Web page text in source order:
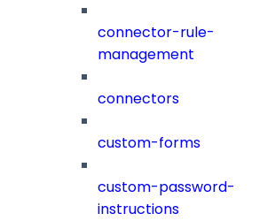
connector-rule-
management
connectors
custom-forms
custom-password-
instructions